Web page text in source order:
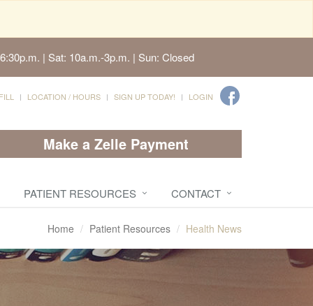
| Sat: 10a.m.-3p.m. | Sun: Closed
LOCATION / HOURS SIGN UP TODAY! LOGIN
Make a Zelle Payment
PATIENT RESOURCES CONTACT
Home Patient Resources Health News